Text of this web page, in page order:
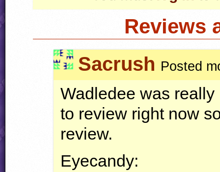
Reviews
Sacrush Posted
Wadledee was
to review right now
review.
Eyecandy: